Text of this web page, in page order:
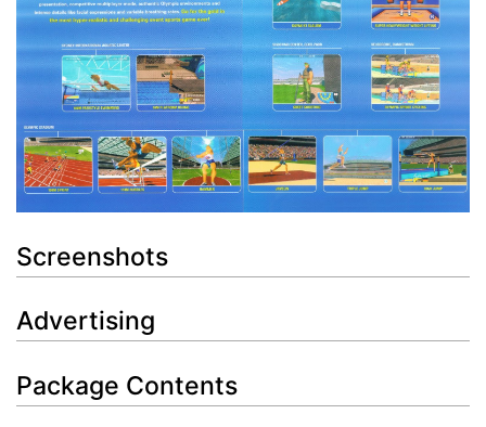
Screenshots
Advertising
Package Contents